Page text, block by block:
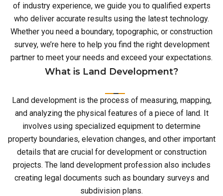
of industry experience, we guide you to qualified experts
who deliver accurate results using the latest technology.
Whether you need a boundary, topographic, or construction
survey, we’re here to help you find the right development
partner to meet your needs and exceed your expectations.
What is Land Development?
Land development is the process of measuring, mapping,
and analyzing the physical features of a piece of land. It
involves using specialized equipment to determine
property boundaries, elevation changes, and other important
details that are crucial for development or construction
projects. The land development profession also includes
creating legal documents such as boundary surveys and
subdivision plans.